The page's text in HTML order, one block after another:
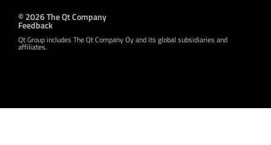
© 2026 The Qt Company
Feedback
Qt Group includes The Qt Company Oy and its global subsidiaries and
affiliates.